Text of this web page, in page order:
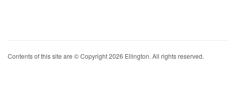
Contents of this site are © Copyright 2026 Ellington. All rights reserved.